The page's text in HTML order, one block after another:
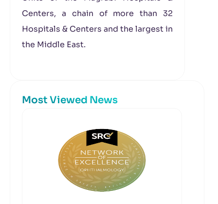
Centers, a chain of more than 32
Hospitals & Centers and the largest in
the Middle East.
Most Viewed News